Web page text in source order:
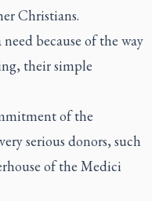
Christians.
because of the way
their simple
of the
serious donors, such
of the Medici